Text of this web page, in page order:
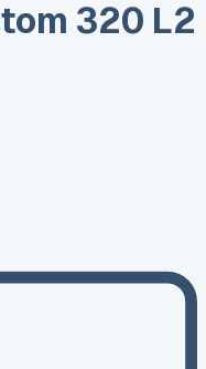
320 L2